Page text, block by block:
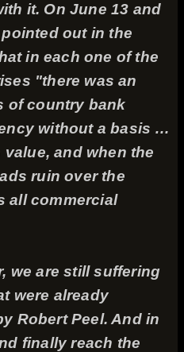
it. On June 13 and
out in the
in each one of the
"there was an
of country bank
without a basis …
and when the
ruin over the
all commercial
we are still suffering
were already
Robert Peel. And in
finally reach the